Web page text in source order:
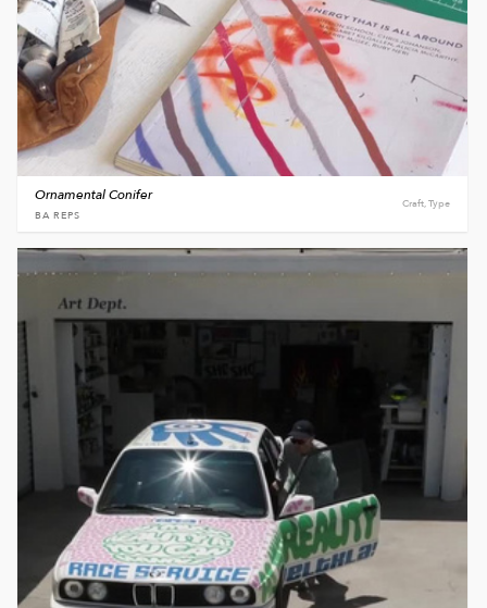
Craft, Type
Ornamental Conifer
BA REPS